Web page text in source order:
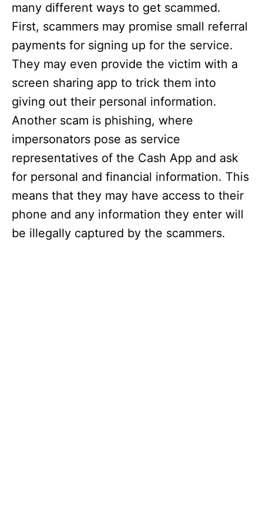
many different ways to get scammed.
First, scammers may promise small referral
payments for signing up for the service.
They may even provide the victim with a
screen sharing app to trick them into
giving out their personal information.
Another scam is phishing, where
impersonators pose as service
representatives of the Cash App and ask
for personal and financial information. This
means that they may have access to their
phone and any information they enter will
be illegally captured by the scammers.